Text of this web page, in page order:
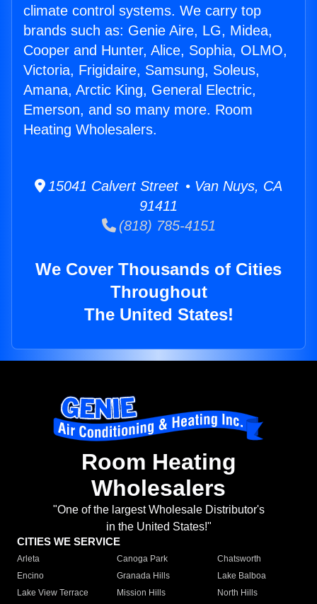
climate control systems. We carry top
brands such as: Genie Aire, LG, Midea,
Cooper and Hunter, Alice, Sophia, OLMO,
Victoria, Frigidaire, Samsung, Soleus,
Amana, Arctic King, General Electric,
Emerson, and so many more. Room
Heating Wholesalers.
15041 Calvert Street • Van Nuys, CA
91411
(818) 785-4151
We Cover Thousands of Cities
Throughout
The United States!
Room Heating
Wholesalers
"One of the largest Wholesale Distributor's
in the United States!"
CITIES WE SERVICE
Arleta Canoga Park
Chatsworth
Encino
Granada Hills
Lake Balboa
Lake View Terrace
Mission Hills
North Hills